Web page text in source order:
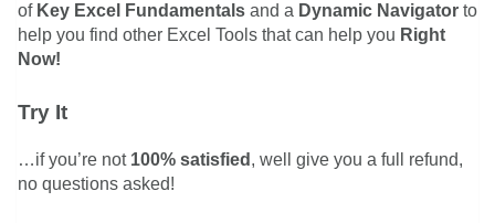
of Key Excel Fundamentals and a Dynamic Navigator to
help you find other Excel Tools that can help you Right
Now!
Try It
…if you’re not 100% satisfied , well give you a full refund,
no questions asked!